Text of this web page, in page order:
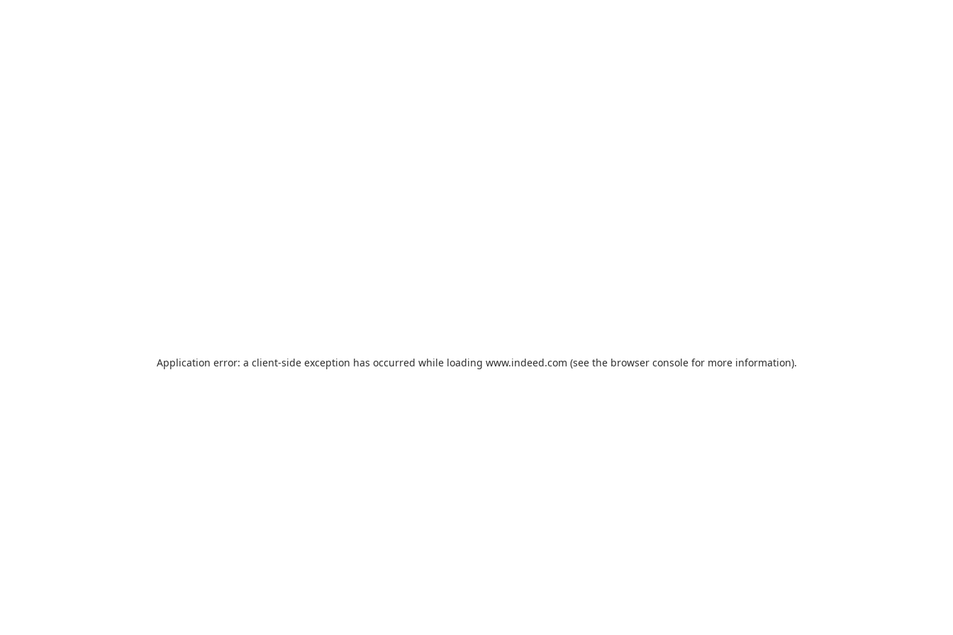
Application error: a client-side exception has occurred while loading www.indeed.com (see the browser consolefor more information).